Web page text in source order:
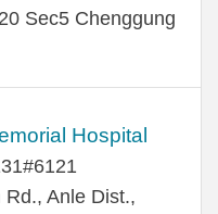
Sec5 Chenggung
Hospital
Anle Dist.,